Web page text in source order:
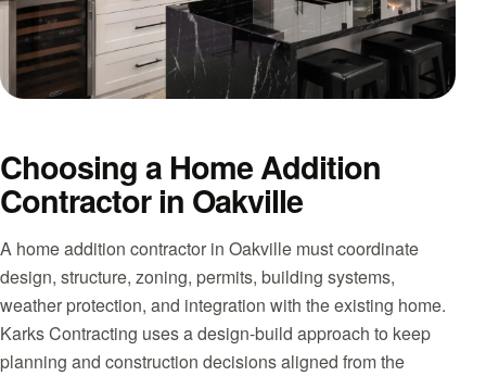
Choosing a Home Addition
Contractor in Oakville
A home addition contractor in Oakville must coordinate
design, structure, zoning, permits, building systems,
weather protection, and integration with the existing home.
Karks Contracting uses a design-build approach to keep
planning and construction decisions aligned from the